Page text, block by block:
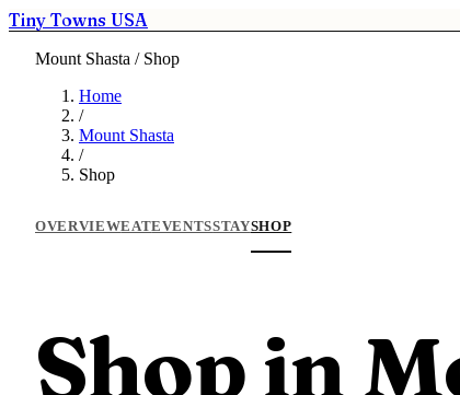
Tiny Towns USA
Mount Shasta / Shop
Home
/
Mount Shasta
/
Shop
OVERVIEWEATEVENTSSTAYSHOP
Shop in